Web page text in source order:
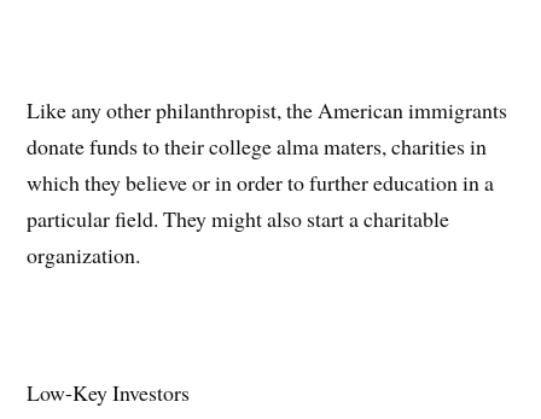
Like any other philanthropist, the American immigrants
donate funds to their college alma maters, charities in
which they believe or in order to further education in a
particular field. They might also start a charitable
organization.
Low-Key Investors